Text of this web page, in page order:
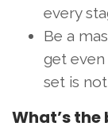
every
Be a
get even
set is
What’s